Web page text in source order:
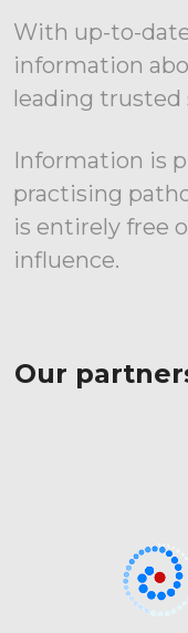
With up-to-
information
leading trusted
Information is
practising
is entirely free
influence.
Our